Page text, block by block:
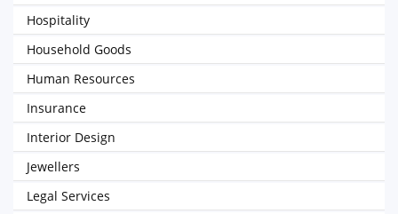
Hospitality
Household Goods
Human Resources
Insurance
Interior Design
Jewellers
Legal Services